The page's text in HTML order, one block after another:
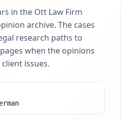
in the Ott Law Firm
archive. The cases
research paths to
when the opinions
issues.